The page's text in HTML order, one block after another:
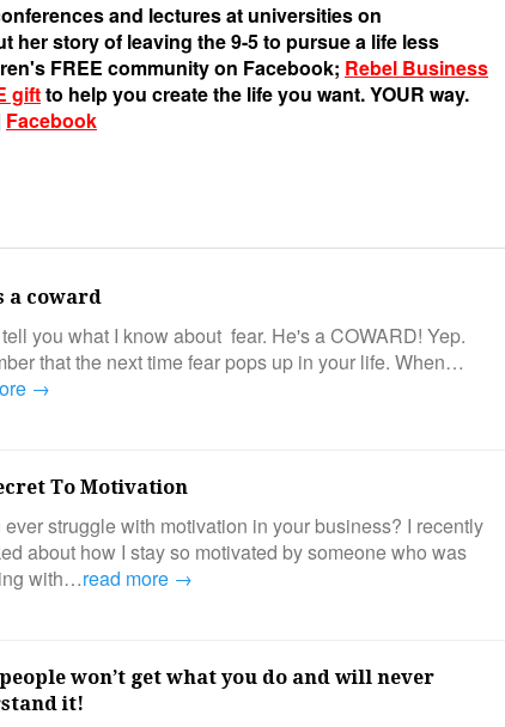
and lectures at universities on
her story of leaving the 9-5 to pursue a life less
FREE community on Facebook; Rebel Business
giftto help you create the life you want. YOUR way.
Facebook
a coward
you what I know about fear. He's a COWARD! Yep.
that the next time fear pops up in your life. When…
→
To Motivation
ever struggle with motivation in your business? I recently
about how I stay so motivated by someone who was
with…read more →
won’t get what you do and will never
it!